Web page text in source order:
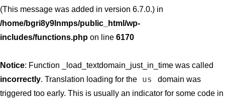
(This message was added in version 6.7.0.) in
/home/bgri8y9lnmps/public_html/wp-
includes/functions.php on line 6170
Notice: Function _load_textdomain_just_in_time was called
incorrectly. Translation loading for the us
domain was
triggered too early. This is usually an indicator for some code in